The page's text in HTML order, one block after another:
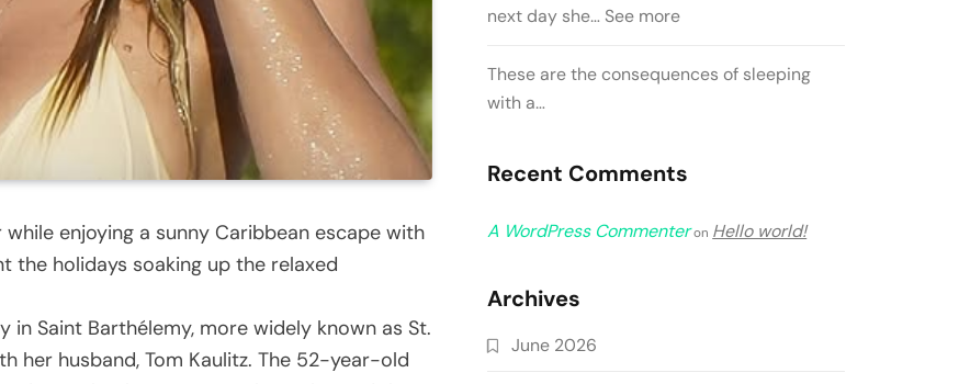
enjoying a sunny Caribbean escape with
the holidays soaking up the relaxed
Saint Barthélemy, more widely known as St.
her husband, Tom Kaulitz. The 52-year-old
next day she… See more
These are the consequences of sleeping
with a…
Recent Comments
A WordPress Commenteron Hello world!
Archives
June 2026